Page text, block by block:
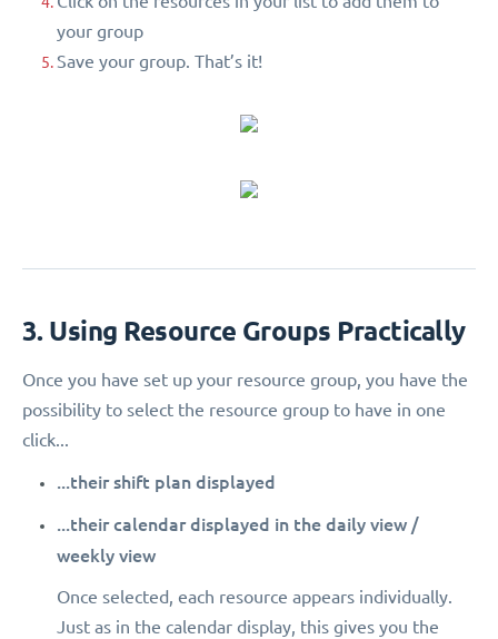
your group
Save your group. That’s it!
3. Using Resource Groups Practically
Once you have set up your resource group, you have the
possibility to select the resource group to have in one
click...
...their shift plan displayed
...their calendar displayed in the daily view /
weekly view
Once selected, each resource appears individually.
Just as in the calendar display, this gives you the